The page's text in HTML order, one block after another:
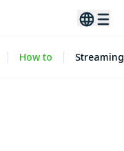
How to Streaming